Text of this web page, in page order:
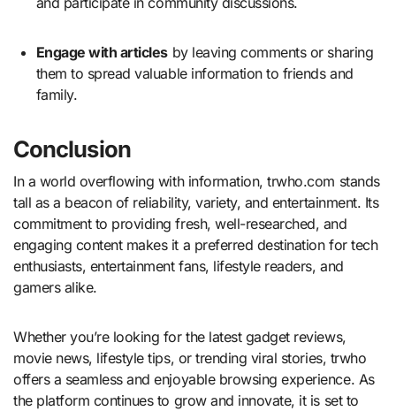
Engage with articles by leaving comments or sharing
them to spread valuable information to friends and
family.
Conclusion
In a world overflowing with information, trwho.com stands
tall as a beacon of reliability, variety, and entertainment. Its
commitment to providing fresh, well-researched, and
engaging content makes it a preferred destination for tech
enthusiasts, entertainment fans, lifestyle readers, and
gamers alike.
Whether you’re looking for the latest gadget reviews,
movie news, lifestyle tips, or trending viral stories, trwho
offers a seamless and enjoyable browsing experience. As
the platform continues to grow and innovate, it is set to